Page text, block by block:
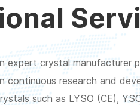
expert crystal
continuous research and
such as LYSO (CE),